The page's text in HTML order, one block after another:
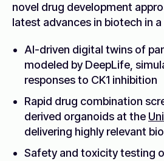
novel drug development
latest advances in biotech in
AI-driven digital twins of
modeled by DeepLife,
responses to CK1 inhibition
Rapid drug combination
derived organoids at the
delivering highly relevant
Safety and toxicity testing